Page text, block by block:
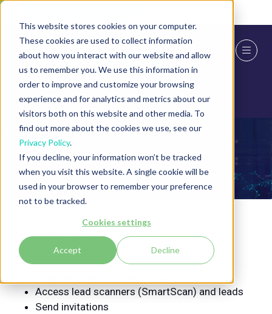
This website stores cookies on your computer.
These cookies are used to collect information
about how you interact with our website and allow
us to remember you. We use this information in
order to improve and customize your browsing
experience and for analytics and metrics about our
visitors both on this website and other media. To
find out more about the cookies we use, see our
Privacy Policy.
If you decline, your information won’t be tracked
when you visit this website. A single cookie will be
used in your browser to remember your preference
not to be tracked.
Cookies settings
Accept Decline
Exhibitor Badges
Please click on the button below to access the
exhibitor hub where you can:
Access lead scanners (SmartScan) and leads
Send invitations